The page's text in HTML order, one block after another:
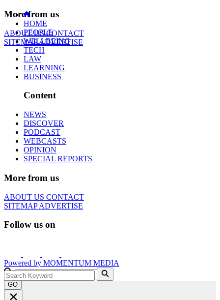
More from us
ABOUT USCONTACT
SITEMAPADVERTISE
HOME
PEOPLE
WELLBEING
TECH
LAW
LEARNING
BUSINESS
Content
NEWS
DISCOVER
PODCAST
WEBCASTS
OPINION
SPECIAL REPORTS
More from us
ABOUT US CONTACT
SITEMAPADVERTISE
Follow us on
Powered by MOMENTUM MEDIA
GO